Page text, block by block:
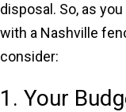
disposal. So, as
with a Nashville
consider:
1. Your